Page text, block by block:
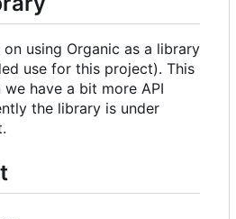
using Organic as a library
use for this project). This
have a bit more API
the library is under